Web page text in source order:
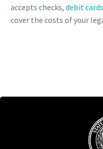
accepts checks, debit
cover the costs of your